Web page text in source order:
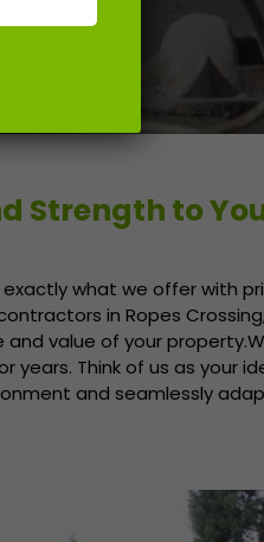
Strength to
what we offer with
in Ropes
value of your
Think of us as your
and seamlessly